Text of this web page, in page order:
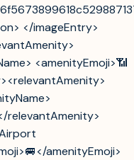
</imageEntry>
<amenityEmoji>📶
relevantAmenity>
amenityEmoji>